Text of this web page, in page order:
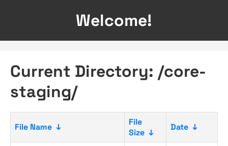
Welcome!
Current Directory: /core-
staging/
File Name ↓
File
Size ↓
Date ↓